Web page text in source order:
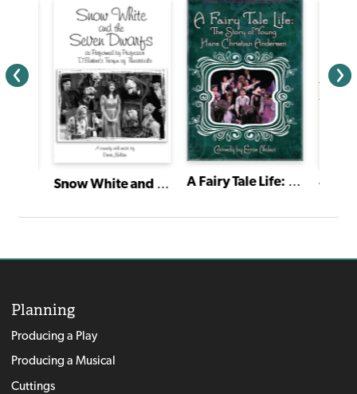
Snow White and the Seven Dwarfs as Performed by Professor TJ Barker's Troupe of Theatricals A Fairy Tale Life: The Story of Young Hans Christian Andersen The
Planning
Producing a Play
Producing a Musical
Cuttings